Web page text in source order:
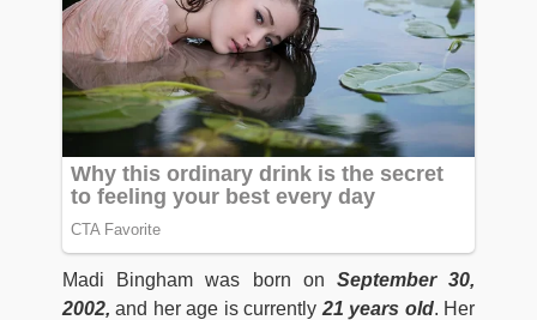
Madi Bingham was born on September 30,
2002, and her age is currently 21 years old. Her